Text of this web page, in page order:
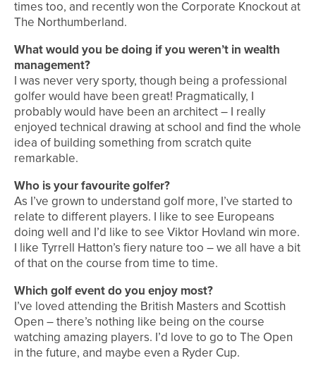
times too, and recently won the Corporate Knockout at
The Northumberland.
What would you be doing if you weren’t in wealth
management?
I was never very sporty, though being a professional
golfer would have been great! Pragmatically, I
probably would have been an architect – I really
enjoyed technical drawing at school and find the whole
idea of building something from scratch quite
remarkable.
Who is your favourite golfer?
As I’ve grown to understand golf more, I’ve started to
relate to different players. I like to see Europeans
doing well and I’d like to see Viktor Hovland win more.
I like Tyrrell Hatton’s fiery nature too – we all have a bit
of that on the course from time to time.
Which golf event do you enjoy most?
I’ve loved attending the British Masters and Scottish
Open – there’s nothing like being on the course
watching amazing players. I’d love to go to The Open
in the future, and maybe even a Ryder Cup.